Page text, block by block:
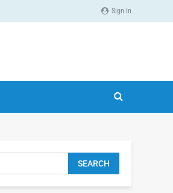
Sign In